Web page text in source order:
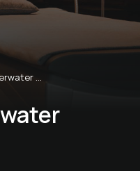
Hydrojet - overwater massage